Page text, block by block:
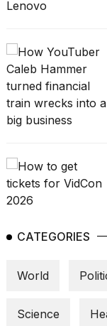
CATEGORIES
World
Science